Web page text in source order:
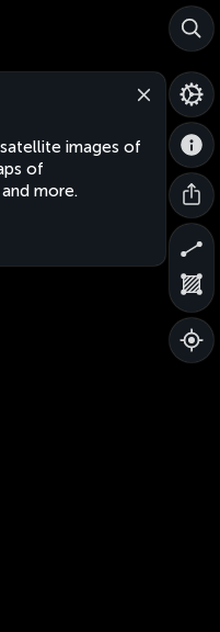
images of
of
more.